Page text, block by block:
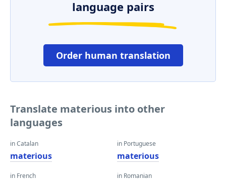
language pairs
Order human translation
Translate materious into other
languages
in Catalan
materious
in French
in Portuguese
materious
in Romanian